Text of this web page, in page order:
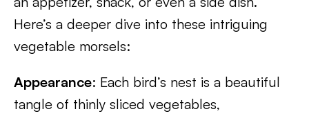
Here’s a deeper dive into these intriguing
vegetable morsels:
Appearance: Each bird’s nest is a beautiful
tangle of thinly sliced vegetables,